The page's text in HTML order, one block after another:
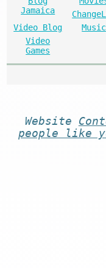
Jamaica
Video Blog
Music
Video
Games
Website
people like